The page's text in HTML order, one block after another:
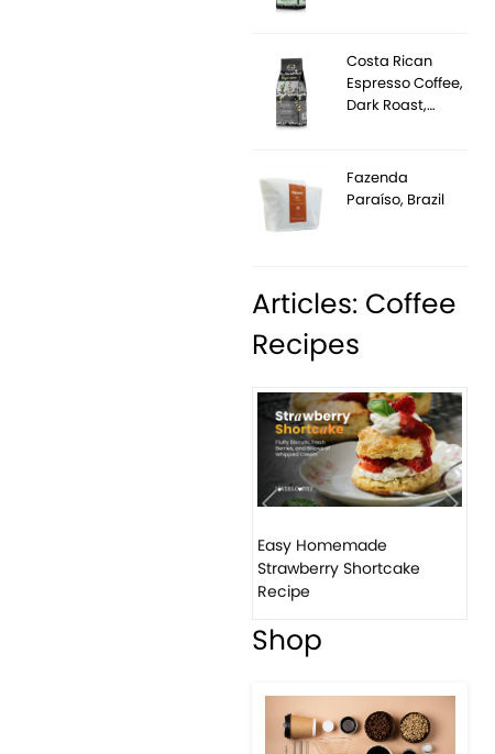
Costa Rican
Espresso Coffee,
Dark Roast,…
Fazenda
Paraíso, Brazil
Articles: Coffee
Recipes
Easy Homemade
Strawberry Shortcake
Recipe
Shop